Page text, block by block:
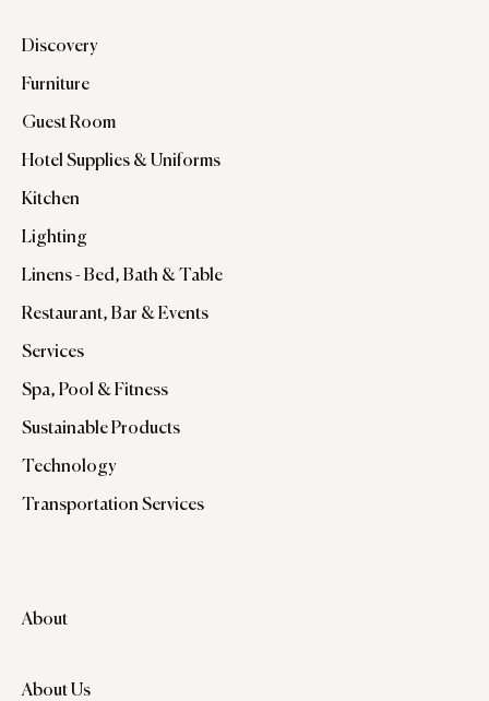
Discovery
Furniture
Guest Room
Hotel Supplies & Uniforms
Kitchen
Lighting
Linens - Bed, Bath & Table
Restaurant, Bar & Events
Services
Spa, Pool & Fitness
Sustainable Products
Technology
Transportation Services
About
About Us